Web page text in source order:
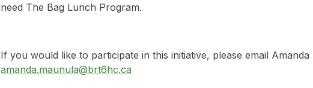
need The Bag Lunch Program.
If you would like to participate in this initiative, please email Amanda
amanda.maunula@brt6hc.ca